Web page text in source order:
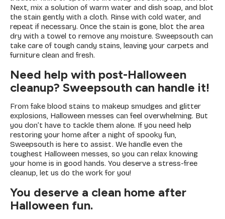
Next, mix a solution of warm water and dish soap, and blot
the stain gently with a cloth. Rinse with cold water, and
repeat if necessary. Once the stain is gone, blot the area
dry with a towel to remove any moisture. Sweepsouth can
take care of tough candy stains, leaving your carpets and
furniture clean and fresh.
Need help with post-Halloween
cleanup? Sweepsouth can handle it!
From fake blood stains to makeup smudges and glitter
explosions, Halloween messes can feel overwhelming. But
you don’t have to tackle them alone. If you need help
restoring your home after a night of spooky fun,
Sweepsouth is here to assist. We handle even the
toughest Halloween messes, so you can relax knowing
your home is in good hands. You deserve a stress-free
cleanup, let us do the work for you!
You deserve a clean home after
Halloween fun.